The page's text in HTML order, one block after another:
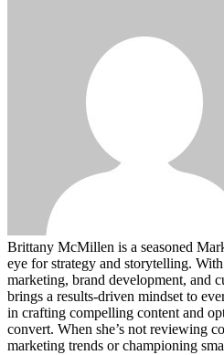
Brittany McMillen is a seasoned
eye for strategy and storytelling.
marketing, brand development, and
brings a results-driven mindset to
in crafting compelling content and
convert. When she’s not reviewing
marketing trends or championing